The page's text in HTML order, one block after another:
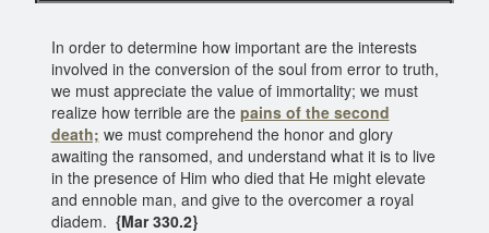
In order to determine how important are the interests
involved in the conversion of the soul from error to truth,
we must appreciate the value of immortality; we must
realize how terrible are the pains of the second
death; we must comprehend the honor and glory
awaiting the ransomed, and understand what it is to live
in the presence of Him who died that He might elevate
and ennoble man, and give to the overcomer a royal
diadem. {Mar 330.2}